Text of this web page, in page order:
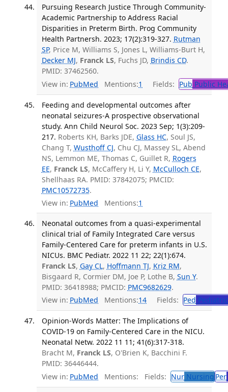
Pursuing Research Justice Through Community-
Academic Partnership to Address Racial
Disparities in Preterm Birth. Prog Community
Health Partnersh. 2023; 17(2):319-327. Rutman
SP, Price M, Williams S, Jones L, Williams-Burt H,
Decker MJ, Franck LS, Fuchs JD, Brindis CD.
PMID: 37462560.
View in: PubMed Mentions:1 Fields: Pub Public
Feeding and developmental outcomes after
neonatal seizures-A prospective observational
study. Ann Child Neurol Soc. 2023 Sep; 1(3):209-
217. Roberts KH, Barks JDE, Glass HC, Soul JS,
Chang T, Wusthoff CJ, Chu CJ, Massey SL, Abend
NS, Lemmon ME, Thomas C, Guillet R, Rogers
EE, Franck LS, McCaffery H, Li Y, McCulloch CE,
Shellhaas RA. PMID: 37842075; PMCID:
PMC10572735.
View in: PubMed Mentions:1
Neonatal outcomes from a quasi-experimental
clinical trial of Family Integrated Care versus
Family-Centered Care for preterm infants in U.S.
NICUs. BMC Pediatr. 2022 11 22; 22(1):674.
Franck LS, Gay CL, Hoffmann TJ, Kriz RM,
Bisgaard R, Cormier DM, Joe P, Lothe B, Sun Y.
PMID: 36418988; PMCID: PMC9682629.
View in: PubMed Mentions:14 Fields: Ped
Opinion-Words Matter: The Implications of
COVID-19 on Family-Centered Care in the NICU.
Neonatal Netw. 2022 11 11; 41(6):317-318.
Bracht M, Franck LS, O'Brien K, Bacchini F.
PMID: 36446444.
View in: PubMed Mentions: Fields: NurNursing Per